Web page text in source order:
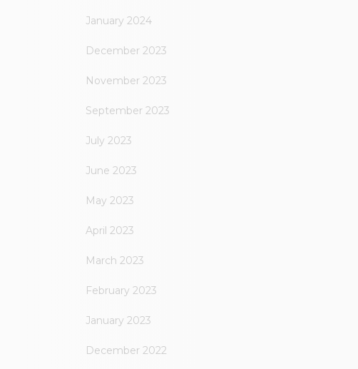
January 2024
December 2023
November 2023
September 2023
July 2023
June 2023
May 2023
April 2023
March 2023
February 2023
January 2023
December 2022